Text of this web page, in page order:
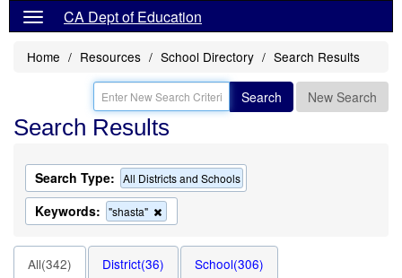
CA Dept of Education
Home Resources School Directory Search Results
Search New Search
Search Results
Search Type: All Districts and Schools
Keywords: "shasta"
this
All(342) District(36) School(306)